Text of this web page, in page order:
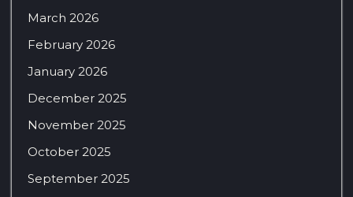
March 2026
February 2026
January 2026
December 2025
November 2025
October 2025
September 2025